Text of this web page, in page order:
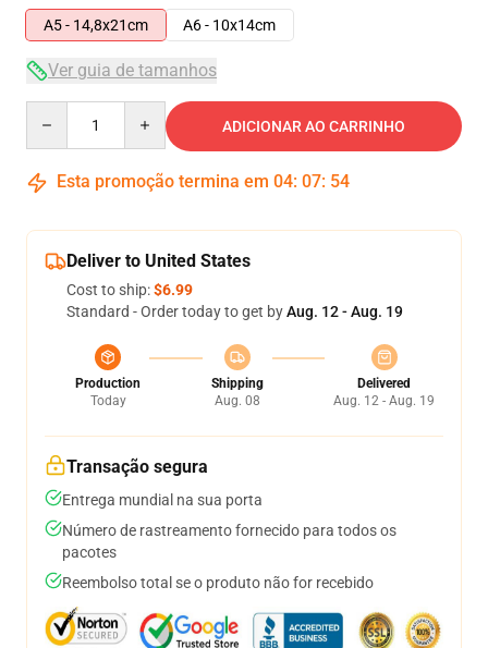
A5 - 14,8x21cm
A6 - 10x14cm
Ver guia de tamanhos
ADICIONAR AO CARRINHO
Esta promoção termina em 04: 07: 54
Deliver to United States
Cost to ship:$6.99
Standard - Order today to get byAug. 12 - Aug. 19
Production
Today
Shipping
Aug. 08
Delivered
Aug. 12 - Aug. 19
Transação segura
Entrega mundial na sua porta
Número de rastreamento fornecido para todos os
pacotes
Reembolso total se o produto não for recebido